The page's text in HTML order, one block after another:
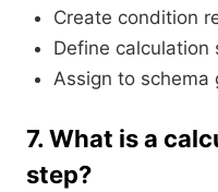
Create condition
Define calculation
Assign to schema
7. What is a
step?